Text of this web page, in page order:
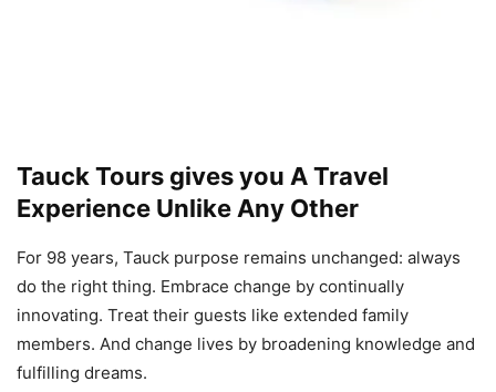
Tauck Tours gives you A Travel
Experience Unlike Any Other
For 98 years, Tauck purpose remains unchanged: always
do the right thing. Embrace change by continually
innovating. Treat their guests like extended family
members. And change lives by broadening knowledge and
fulfilling dreams.